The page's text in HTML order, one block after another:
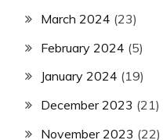
March 2024 (23)
February 2024 (5)
January 2024 (19)
December 2023 (21)
November 2023 (22)